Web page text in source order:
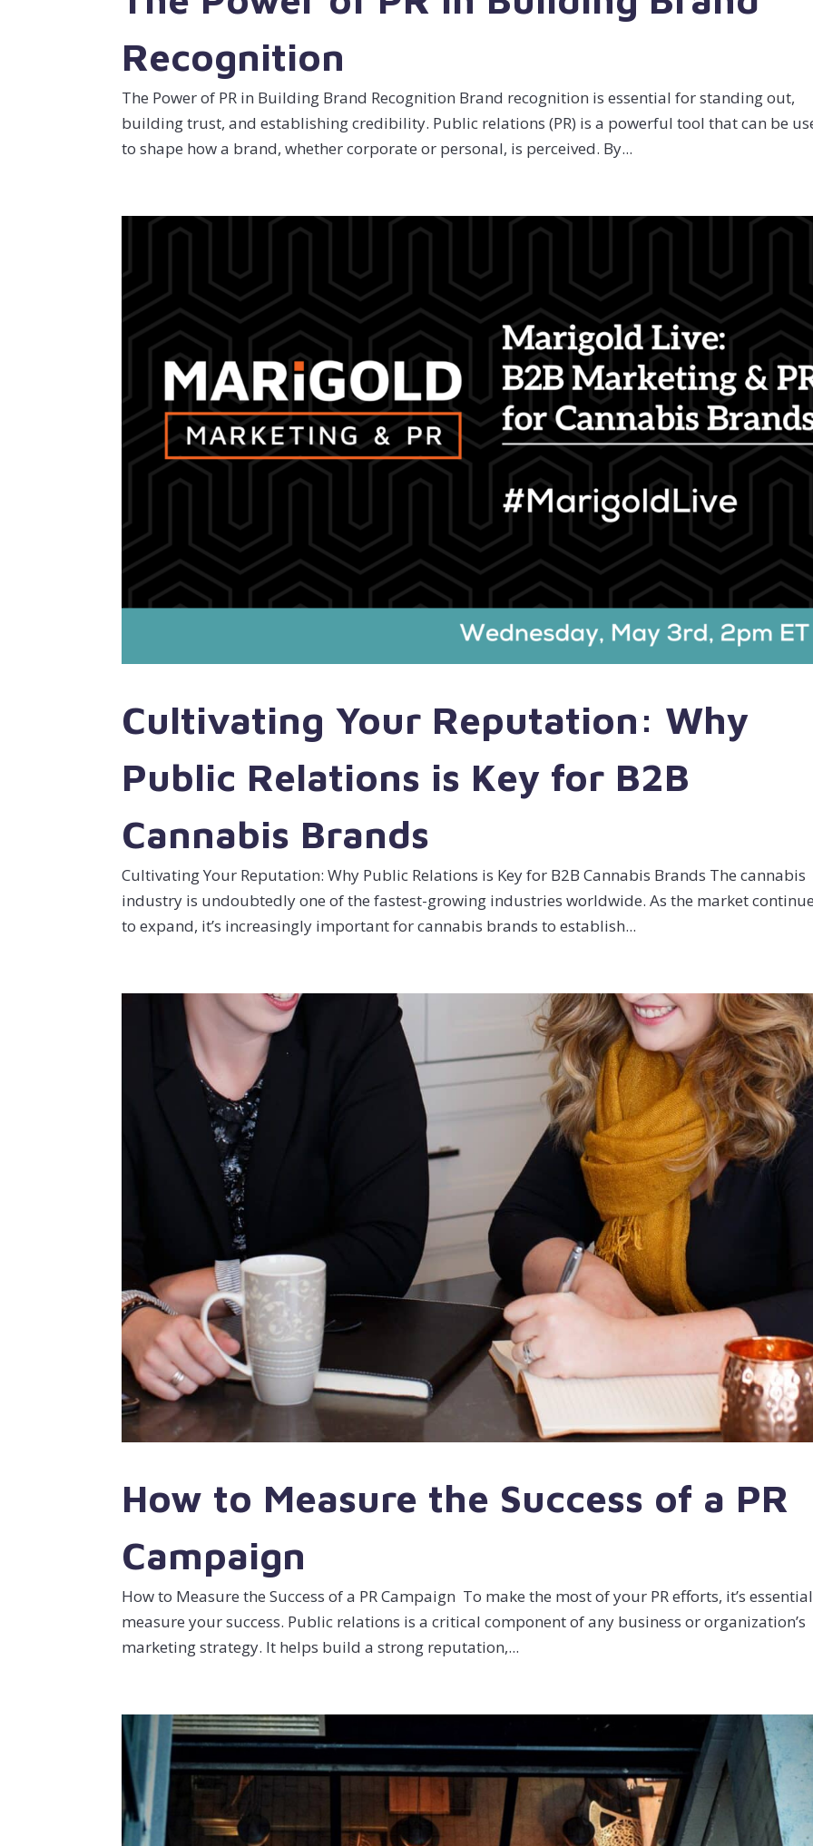
Recognition
The Power of PR in Building Brand Recognition Brand recognition is essential for standing out,
building trust, and establishing credibility. Public relations (PR) is a powerful tool that can be
to shape how a brand, whether corporate or personal, is perceived. By...
Cultivating Your Reputation: Why
Public Relations is Key for B2B
Cannabis Brands
Cultivating Your Reputation: Why Public Relations is Key for B2B Cannabis Brands The cannabis
industry is undoubtedly one of the fastest-growing industries worldwide. As the market
to expand, it’s increasingly important for cannabis brands to establish...
How to Measure the Success of a PR
Campaign
How to Measure the Success of a PR Campaign To make the most of your PR efforts, it’s
measure your success. Public relations is a critical component of any business or organization’s
marketing strategy. It helps build a strong reputation,...